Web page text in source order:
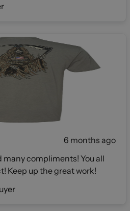
6 months ago
compliments! You all
Keep up the great work!